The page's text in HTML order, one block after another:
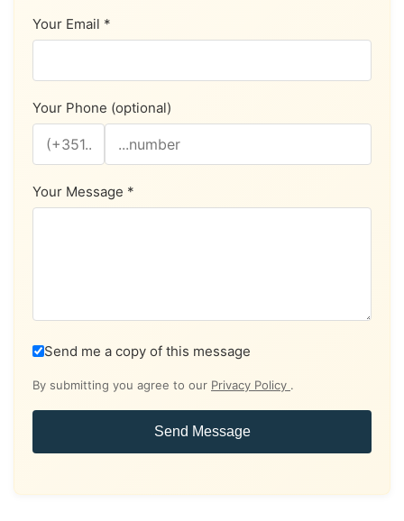
Your Email *
Your Phone (optional)
Your Message *
Send me a copy of this message
By submitting you agree to our Privacy Policy .
Send Message